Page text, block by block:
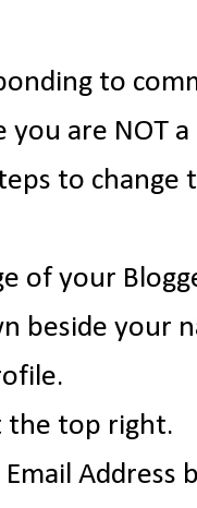
to
are NOT
to change
of your
beside your
the top right.
Address